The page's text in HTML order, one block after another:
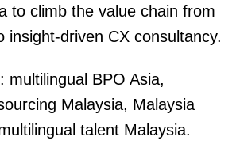
to climb the value chain from
insight-driven CX consultancy.
multilingual BPO Asia,
Malaysia, Malaysia
talent Malaysia.